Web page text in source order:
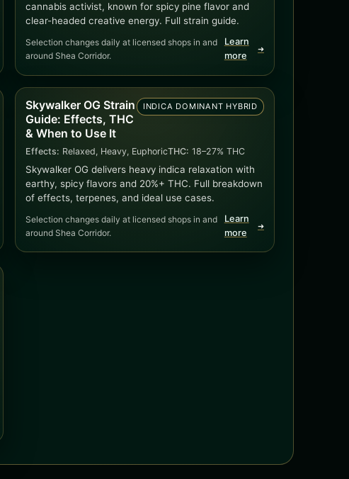
cannabis activist, known for spicy pine flavor and
clear-headed creative energy. Full strain guide.
Selection changes daily at licensed shops in and
around Shea Corridor.
Learn
more
➜
Skywalker OG Strain
Guide: Effects, THC
& When to Use It
INDICA DOMINANT HYBRID
Effects: Relaxed, Heavy, EuphoricTHC: 18–27% THC
Skywalker OG delivers heavy indica relaxation with
earthy, spicy flavors and 20%+ THC. Full breakdown
of effects, terpenes, and ideal use cases.
Selection changes daily at licensed shops in and
around Shea Corridor.
Learn
more
➜